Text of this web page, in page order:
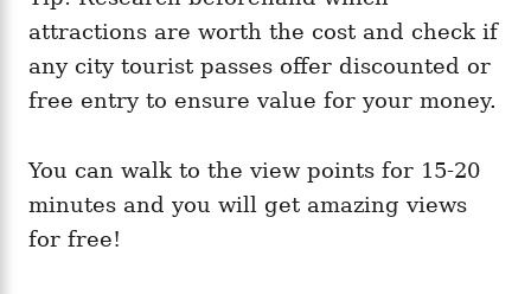
attractions are worth the cost and check if
any city tourist passes offer discounted or
free entry to ensure value for your money.
You can walk to the view points for 15-20
minutes and you will get amazing views
for free!